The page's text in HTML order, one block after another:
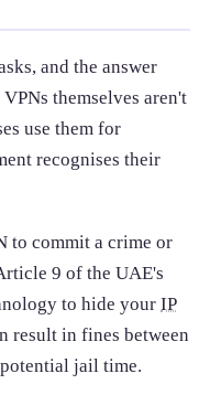
and the answer
themselves aren't
use them for
recognises their
to commit a crime or
9 of the UAE's
to hide your IP
result in fines between
jail time.